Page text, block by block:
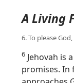
A Living
6. To please
6 Jehovah is
promises. In